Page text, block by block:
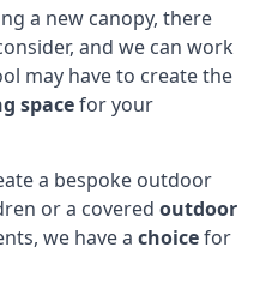
a new canopy, there
and we can work
may have to create the
spacefor your
a bespoke outdoor
or a covered outdoor
we have a choicefor